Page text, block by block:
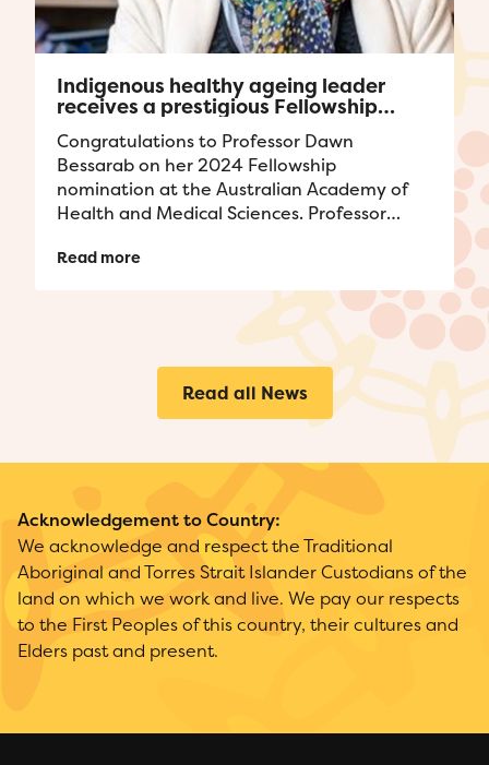
Indigenous healthy ageing leader
receives a prestigious Fellowship
award
Congratulations to Professor Dawn
Bessarab on her 2024 Fellowship
nomination at the Australian Academy of
Health and Medical Sciences. Professor
Indigenous health ...
Read more
Read all News
Acknowledgement to Country:
We acknowledge and respect the Traditional
Aboriginal and Torres Strait Islander Custodians of the
land on which we work and live. We pay our respects
to the First Peoples of this country, their cultures and
Elders past and present.